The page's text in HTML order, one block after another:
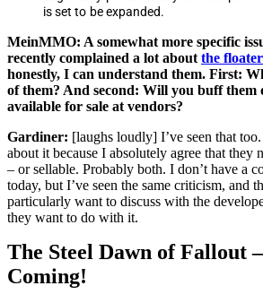
is set to be expanded.
MeinMMO: A somewhat more specific
recently complained a lot about the
honestly, I can understand them. First:
of them? And second: Will you buff them
available for sale at vendors?
Gardiner: [laughs loudly] I’ve seen that
about it because I absolutely agree that they
– or sellable. Probably both. I don’t have a
today, but I’ve seen the same criticism, and
particularly want to discuss with the
they want to do with it.
The Steel Dawn of Fallout
Coming!